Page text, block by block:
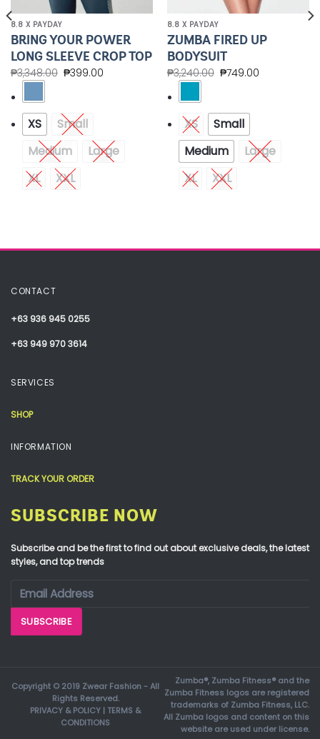
8.8 X PAYDAY
BRING YOUR POWER
LONG SLEEVE CROP TOP
₱3,348.00 ₱399.00
XS
Small
Medium
Large
XL
XXL
8.8 X PAYDAY
ZUMBA FIRED UP
BODYSUIT
₱3,240.00 ₱749.00
XS
Small
Medium
Large
XL
XXL
CONTACT
+63 936 945 0255
+63 949 970 3614
SERVICES
SHOP
INFORMATION
TRACK YOUR ORDER
SUBSCRIBE NOW
Subscribe and be the first to find out about exclusive deals, the latest
styles, and top trends
Copyright © 2019 Zwear Fashion - All
Rights Reserved.
PRIVACY & POLICY | TERMS &
CONDITIONS
Zumba®, Zumba Fitness® and the
Zumba Fitness logos are registered
trademarks of Zumba Fitness, LLC.
All Zumba logos and content on this
website are used under license.